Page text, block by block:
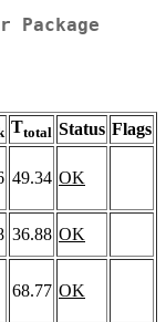
Package
Ttotal Status Flags
49.34 OK
36.88 OK
68.77 OK